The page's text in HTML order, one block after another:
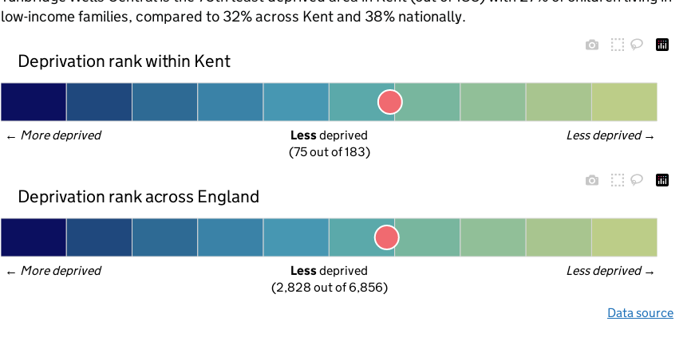
low-income families, compared to 32% across Kent and 38% nationally.
Deprivation rank within Kent
← More deprived Less deprived →
Less deprived
(75 out of 183)
Deprivation rank across England
← More deprived Less deprived →
Less deprived
(2,828 out of 6,856)
Data source